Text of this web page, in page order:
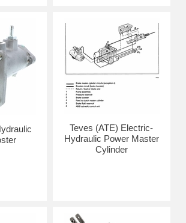
Teves (ATE) Electric-
Hydraulic Power Master
Cylinder